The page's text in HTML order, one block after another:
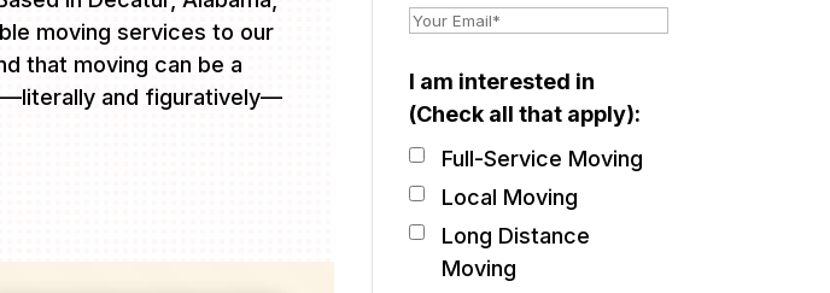
moving services to our
that moving can be a
and figuratively—
I am interested in
(Check all that apply):
Full-Service Moving
Local Moving
Long Distance
Moving